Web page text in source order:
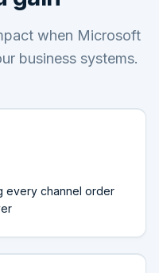
when Microsoft
business systems.
every channel order